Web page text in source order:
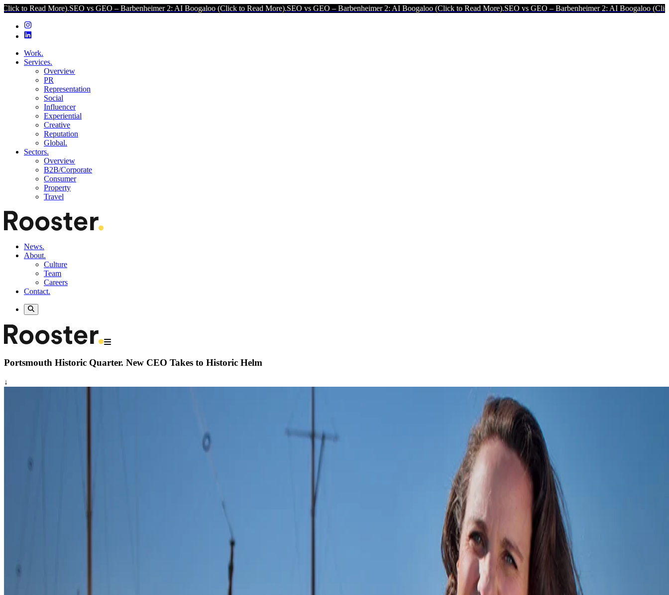
SEO vs GEO – Barbenheimer 2: AI Boogaloo (Click to Read More).SEO vs GEO – Barbenheimer 2: AI Boogaloo (Click to Read More).SEO vs GEO – Barbenheimer 2: AI Boogaloo (Click to Read More).
Work.
Services.
Overview
PR
Representation
Social
Influencer
Experiential
Creative
Reputation
Global.
Sectors.
Overview
B2B/Corporate
Consumer
Property
Travel
News.
About.
Culture
Team
Careers
Contact.
Portsmouth Historic Quarter. New CEO Takes to Historic Helm
↓